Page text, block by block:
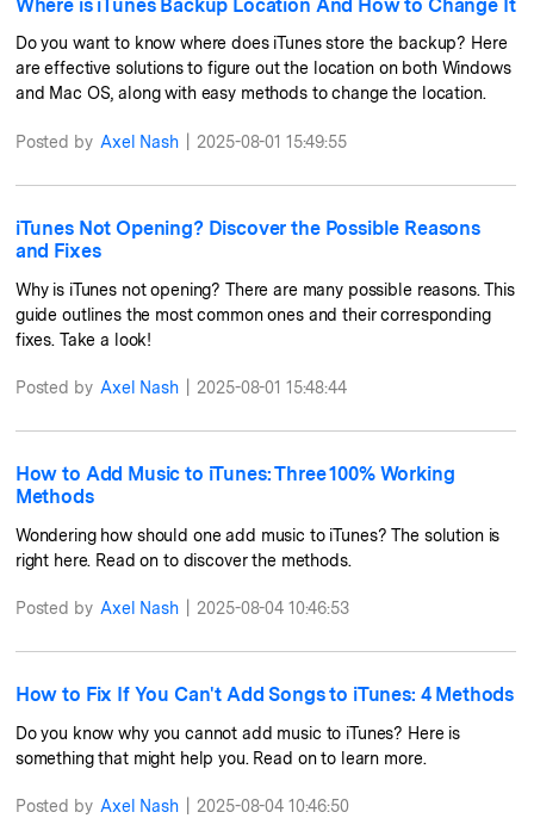
Where is iTunes Backup Location And How to Change It
Do you want to know where does iTunes store the backup? Here
are effective solutions to figure out the location on both Windows
and Mac OS, along with easy methods to change the location.
Posted by Axel Nash 2025-08-01 15:49:55
iTunes Not Opening? Discover the Possible Reasons
and Fixes
Why is iTunes not opening? There are many possible reasons. This
guide outlines the most common ones and their corresponding
fixes. Take a look!
Posted by Axel Nash 2025-08-01 15:48:44
How to Add Music to iTunes: Three 100% Working
Methods
Wondering how should one add music to iTunes? The solution is
right here. Read on to discover the methods.
Posted by Axel Nash 2025-08-04 10:46:53
How to Fix If You Can't Add Songs to iTunes: 4 Methods
Do you know why you cannot add music to iTunes? Here is
something that might help you. Read on to learn more.
Posted by Axel Nash 2025-08-04 10:46:50